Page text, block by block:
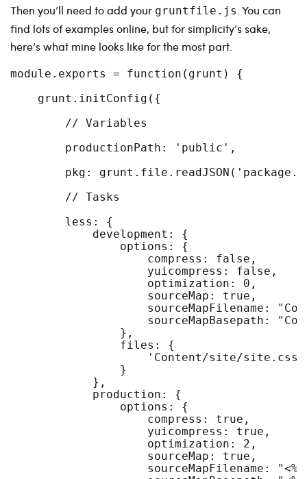
Then you’ll need to add your gruntfile.js . You can
find lots of examples online, but for simplicity’s sake,
here’s what mine looks like for the most part.
module.exports = function(grunt) {
    grunt.initConfig({
        // Variables
        productionPath: 'public',
pkg:
        // Tasks
        less: {
            development: {
                options: {
                    compress: false,
                    yuicompress: false,
                    optimization: 0,
                    sourceMap: true,
sourceMapFilename:
sourceMapBasepath:
                },
                files: {
'Content/site/
                }
            },
            production: {
                options: {
                    compress: true,
                    yuicompress: true,
                    optimization: 2,
                    sourceMap: true,
sourceMapFilename: